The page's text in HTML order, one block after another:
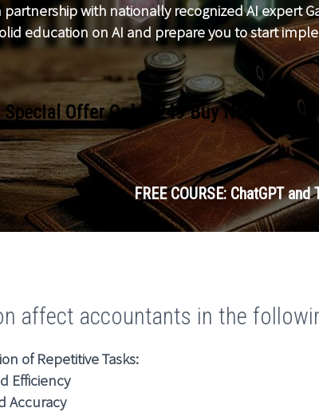
partnership with nationally recognized AI expert
education on AI and prepare you to start
Special Offer Only $249 Buy Now
FREE COURSE: ChatGPT
affect accountants in the
of Repetitive Tasks:
Efficiency
Accuracy